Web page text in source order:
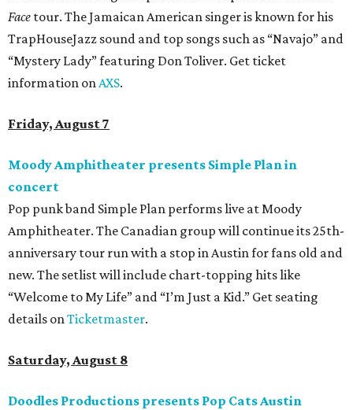
Face tour. The Jamaican American singer is known for his
TrapHouseJazz sound and top songs such as “Navajo” and
“Mystery Lady” featuring Don Toliver. Get ticket
information onAXS.
Friday, August 7
Moody Amphitheater presents Simple Plan in
concert
Pop punk band Simple Plan performs live at Moody
Amphitheater. The Canadian group will continue its 25th-
anniversary tour run with a stop in Austin for fans old and
new. The setlist will include chart-topping hits like
“Welcome to My Life” and “I’m Just a Kid.” Get seating
details onTicketmaster.
Saturday, August 8
Doodles Productions presents Pop Cats Austin